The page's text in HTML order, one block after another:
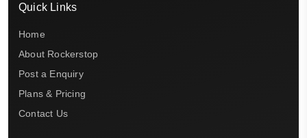
Quick Links
Home
About Rockerstop
Post a Enquiry
Plans & Pricing
Contact Us